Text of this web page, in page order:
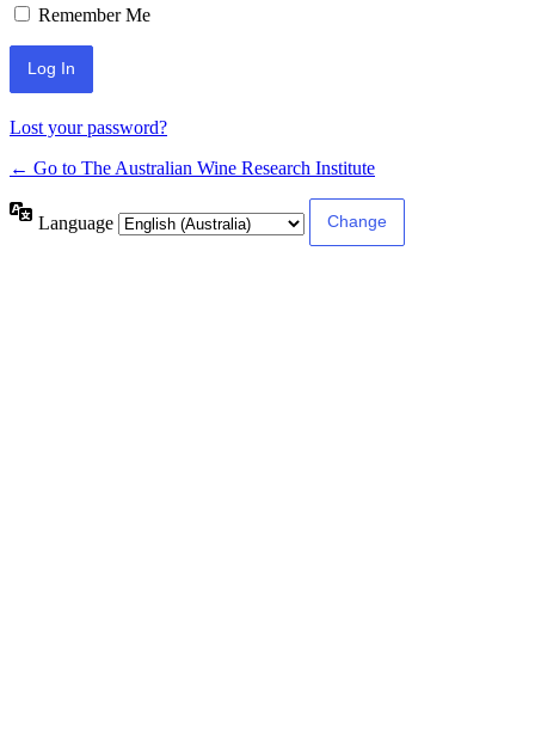
Remember Me
Lost your password?
← Go to The Australian Wine Research Institute
Language